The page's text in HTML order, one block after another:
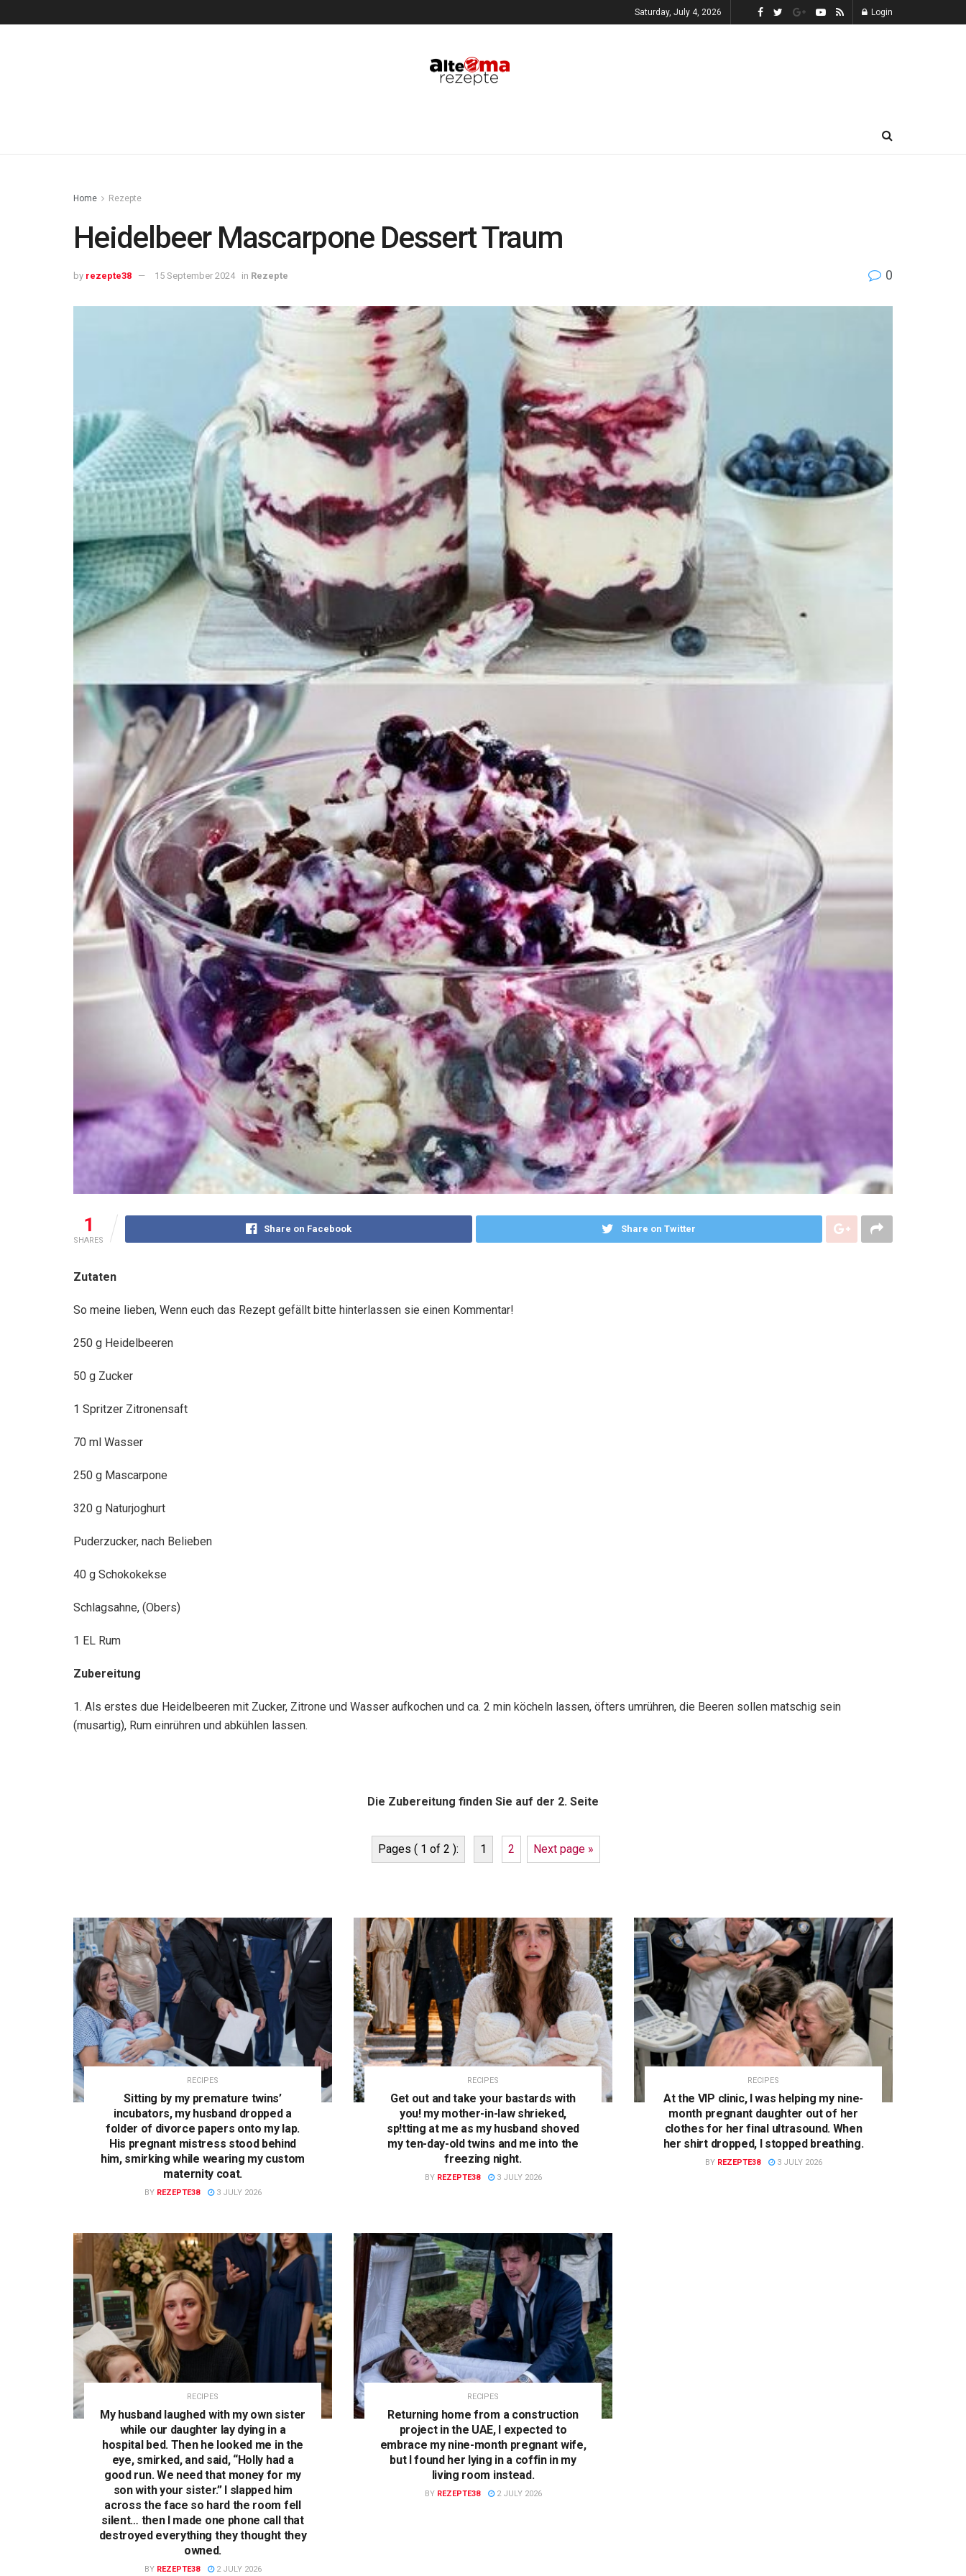
Saturday, July 4, 2026 Login
Home Rezepte
Heidelbeer Mascarpone Dessert Traum
by rezepte38 15 September 2024 in Rezepte 0
1
SHARES
Share on Facebook Share on Twitter
Zutaten
So meine lieben, Wenn euch das Rezept gefällt bitte hinterlassen sie einen Kommentar!
250 g Heidelbeeren
50 g Zucker
1 Spritzer Zitronensaft
70 ml Wasser
250 g Mascarpone
320 g Naturjoghurt
Puderzucker, nach Belieben
40 g Schokokekse
Schlagsahne, (Obers)
1 EL Rum
Zubereitung
1. Als erstes due Heidelbeeren mit Zucker, Zitrone und Wasser aufkochen und ca. 2 min köcheln lassen, öfters umrühren, die Beeren sollen matschig sein
(musartig), Rum einrühren und abkühlen lassen.
Die Zubereitung finden Sie auf der 2. Seite
Pages ( 1 of 2 ): 1 2 Next page »
RECIPES
Sitting by my premature twins’
incubators, my husband dropped a
folder of divorce papers onto my lap.
His pregnant mistress stood behind
him, smirking while wearing my custom
maternity coat.
BY REZEPTE38 3 JULY 2026
RECIPES
Get out and take your bastards with
you! my mother-in-law shrieked,
sp!tting at me as my husband shoved
my ten-day-old twins and me into the
freezing night.
BY REZEPTE38 3 JULY 2026
RECIPES
At the VIP clinic, I was helping my nine-
month pregnant daughter out of her
clothes for her final ultrasound. When
her shirt dropped, I stopped breathing.
BY REZEPTE38 3 JULY 2026
RECIPES
My husband laughed with my own sister
while our daughter lay dying in a
hospital bed. Then he looked me in the
eye, smirked, and said, “Holly had a
good run. We need that money for my
son with your sister.” I slapped him
across the face so hard the room fell
silent… then I made one phone call that
destroyed everything they thought they
owned.
BY REZEPTE38 2 JULY 2026
RECIPES
Returning home from a construction
project in the UAE, I expected to
embrace my nine-month pregnant wife,
but I found her lying in a coffin in my
living room instead.
BY REZEPTE38 2 JULY 2026